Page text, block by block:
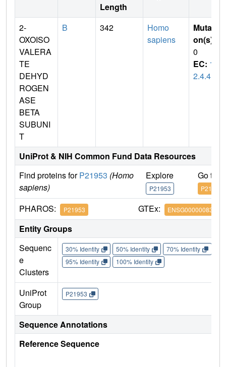
Length
2-
OXOISO
VALERA
TE
DEHYD
ROGEN
ASE
BETA
SUBUNI
T
B 342
Homo
sapiens
Mutati
on(s)
0
EC: 1.
2.4.4
UniProt & NIH Common Fund Data Resources
Find proteins forP21953 (Homo
sapiens)
Explore
P21953
Go to
P21953
PHAROS: P21953 GTEx: ENSG00000083123
Entity Groups
Sequenc
e
Clusters
30% Identity 50% Identity 70% Identity
95% Identity
100% Identity
UniProt
Group
P21953
Sequence Annotations
Reference Sequence